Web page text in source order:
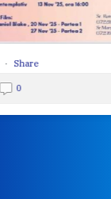
· Share
0